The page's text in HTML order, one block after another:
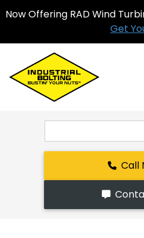
Now Offering RAD Wind
Get
Call